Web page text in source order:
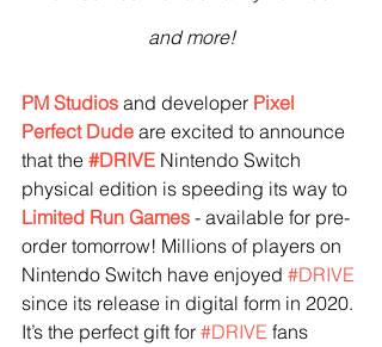
and more!
PM Studios and developer Pixel
Perfect Dude are excited to announce
that the #DRIVE Nintendo Switch
physical edition is speeding its way to
Limited Run Games - available for pre-
order tomorrow! Millions of players on
Nintendo Switch have enjoyed #DRIVE
since its release in digital form in 2020.
It’s the perfect gift for #DRIVE fans